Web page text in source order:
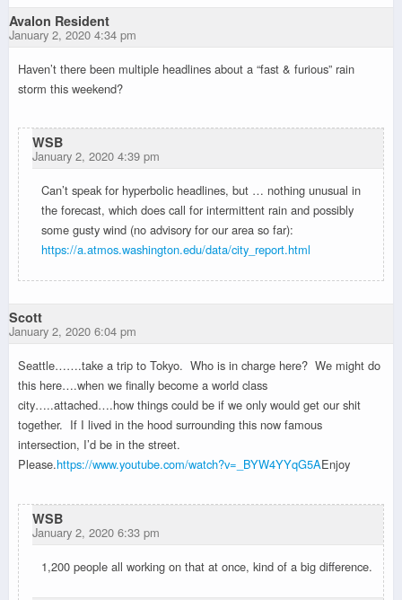
Avalon Resident
January 2, 2020 4:34 pm
Haven’t there been multiple headlines about a “fast & furious” rain
storm this weekend?
WSB
January 2, 2020 4:39 pm
Can’t speak for hyperbolic headlines, but … nothing unusual in
the forecast, which does call for intermittent rain and possibly
some gusty wind (no advisory for our area so far):
https://a.atmos.washington.edu/data/city_report.html
Scott
January 2, 2020 6:04 pm
Seattle…….take a trip to Tokyo. Who is in charge here? We might do
this here….when we finally become a world class
city…..attached….how things could be if we only would get our shit
together. If I lived in the hood surrounding this now famous
intersection, I’d be in the street.
Please.https://www.youtube.com/watch?v=_BYW4YYqG5AEnjoy
WSB
January 2, 2020 6:33 pm
1,200 people all working on that at once, kind of a big difference.